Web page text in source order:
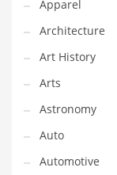
Games
Garden
Apparel
Architecture
Art History
Arts
Astronomy
Auto
Automotive